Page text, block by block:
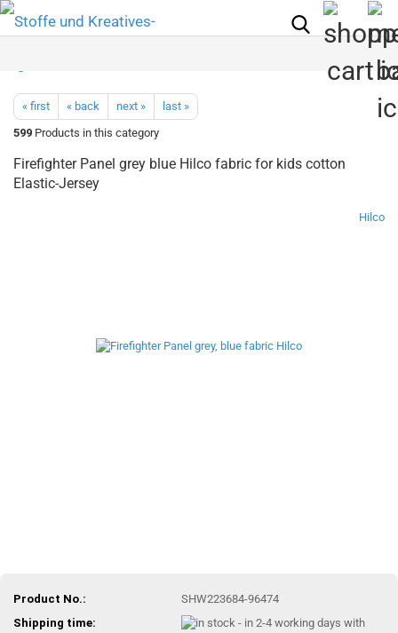
« first « back next »
last »
599 Products in this category
Firefighter Panel grey blue Hilco fabric for kids cotton
Elastic-Jersey
Hilco
Product No.:
SHW223684-96474
Shipping time: